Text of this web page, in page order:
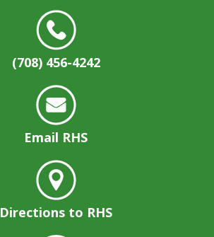
(708) 456-4242
Email RHS
Directions to RHS